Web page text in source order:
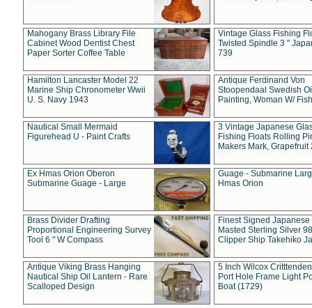
Mahogany Brass Library File
Cabinet Wood Dentist Chest
Paper Sorter Coffee Table
Vintage Glass Fishing
Twisted Spindle 3 "
739
Hamilton Lancaster Model 22
Marine Ship Chronometer Wwii
U. S. Navy 1943
Antique Ferdinand Von
Stoopendaal Swedish
Painting, Woman W/
Nautical Small Mermaid
Figurehead U - Paint Crafts
3 Vintage Japanese
Fishing Floats Rolling
Makers Mark, Grapefruit
Ex Hmas Orion Oberon
Submarine Guage - Large
Guage - Submarine
Hmas Orion
Brass Divider Drafting
Proportional Engineering Survey
Tool 6 " W Compass
Finest Signed Japanese
Masted Sterling Silver
Clipper Ship Takehiko
Antique Viking Brass Hanging
Nautical Ship Oil Lantern - Rare
Scalloped Design
5 Inch Wilcox
Port Hole Frame Light
Boat (1729)